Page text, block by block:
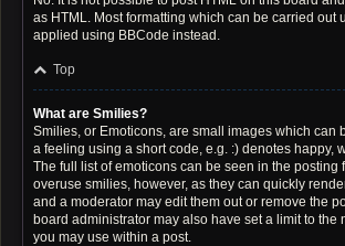
as HTML. Most formatting which can be carried out
applied using BBCode instead.
Top
What are Smilies?
Smilies, or Emoticons, are small images which can
a feeling using a short code, e.g. :) denotes happy,
The full list of emoticons can be seen in the posting
overuse smilies, however, as they can quickly
and a moderator may edit them out or remove the
board administrator may also have set a limit to the
you may use within a post.